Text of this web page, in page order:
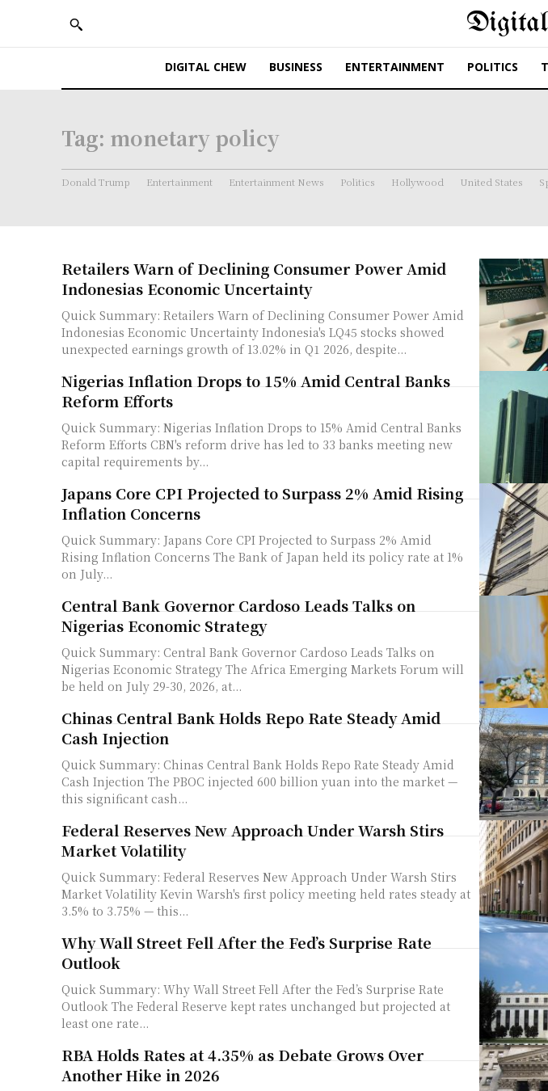
DIGITAL CHEW BUSINESS ENTERTAINMENT POLITICS
Tag: monetary policy
Donald Trump Entertainment Entertainment News Politics Hollywood United States
Retailers Warn of Declining Consumer Power Amid
Indonesias Economic Uncertainty
Quick Summary: Retailers Warn of Declining Consumer Power Amid
Indonesias Economic Uncertainty Indonesia's LQ45 stocks showed
unexpected earnings growth of 13.02% in Q1 2026, despite...
Nigerias Inflation Drops to 15% Amid Central Banks
Reform Efforts
Quick Summary: Nigerias Inflation Drops to 15% Amid Central Banks
Reform Efforts CBN's reform drive has led to 33 banks meeting new
capital requirements by...
Japans Core CPI Projected to Surpass 2% Amid Rising
Inflation Concerns
Quick Summary: Japans Core CPI Projected to Surpass 2% Amid
Rising Inflation Concerns The Bank of Japan held its policy rate at 1%
on July...
Central Bank Governor Cardoso Leads Talks on
Nigerias Economic Strategy
Quick Summary: Central Bank Governor Cardoso Leads Talks on
Nigerias Economic Strategy The Africa Emerging Markets Forum will
be held on July 29-30, 2026, at...
Chinas Central Bank Holds Repo Rate Steady Amid
Cash Injection
Quick Summary: Chinas Central Bank Holds Repo Rate Steady Amid
Cash Injection The PBOC injected 600 billion yuan into the market —
this significant cash...
Federal Reserves New Approach Under Warsh Stirs
Market Volatility
Quick Summary: Federal Reserves New Approach Under Warsh Stirs
Market Volatility Kevin Warsh's first policy meeting held rates steady at
3.5% to 3.75% — this...
Why Wall Street Fell After the Fed’s Surprise Rate
Outlook
Quick Summary: Why Wall Street Fell After the Fed’s Surprise Rate
Outlook The Federal Reserve kept rates unchanged but projected at
least one rate...
RBA Holds Rates at 4.35% as Debate Grows Over
Another Hike in 2026